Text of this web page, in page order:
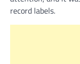
record labels.